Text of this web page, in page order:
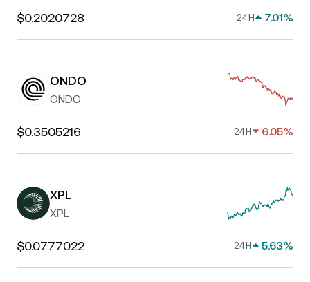
$0.2020728 24H 7.01%
ONDO
ONDO
$0.3505216 24H 6.05%
XPL
XPL
$0.0777022 24H 5.63%